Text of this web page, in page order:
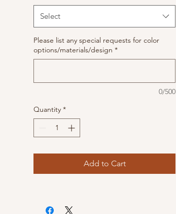
Select
Please list any special requests for color
options/materials/design *
0/500
Quantity *
Add to Cart